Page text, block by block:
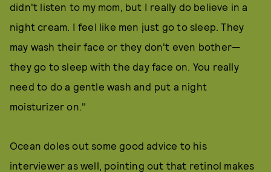
didn't listen to my mom, but I really do believe in a
night cream. I feel like men just go to sleep. They
may wash their face or they don't even bother—
they go to sleep with the day face on. You really
need to do a gentle wash and put a night
moisturizer on."
Ocean doles out some good advice to his
interviewer as well, pointing out that retinol makes